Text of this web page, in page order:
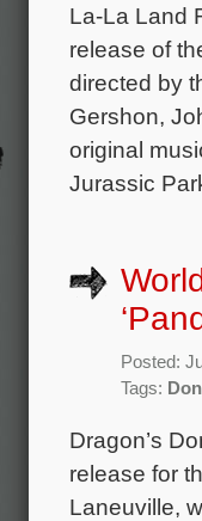
La-La Land
release of
directed by
Gershon,
original
Jurassic
Posted:
Tags:
Dragon’s
release for
Laneuville,